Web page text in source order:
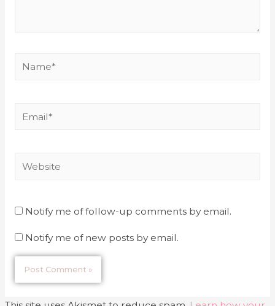
Notify me of follow-up comments by email.
Notify me of new posts by email.